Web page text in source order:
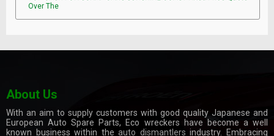
Over The
About Us
With an aim to supply customers with good quality Japanese and
European Auto Spare Parts, Eco wreckers have become a well
known business within theauto dismantlers industry. Embracing